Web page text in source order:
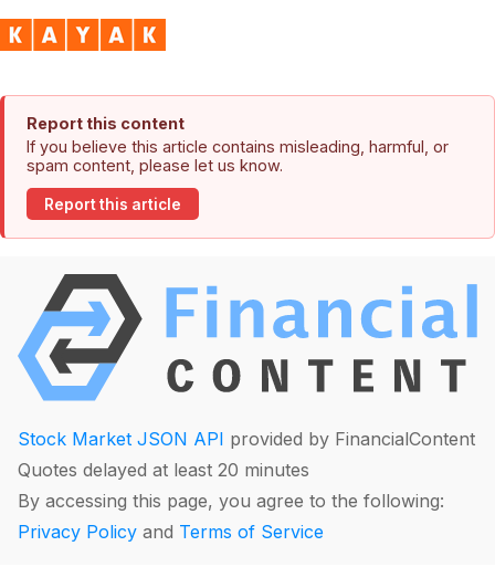
Report this content
If you believe this article contains misleading, harmful, or
spam content, please let us know.
Report this article
Stock Market JSON API provided by FinancialContent
Quotes delayed at least 20 minutes
By accessing this page, you agree to the following:
Privacy Policy and Terms of Service